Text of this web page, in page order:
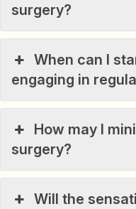
surgery?
When can I
engaging in
How may I
surgery?
Will the